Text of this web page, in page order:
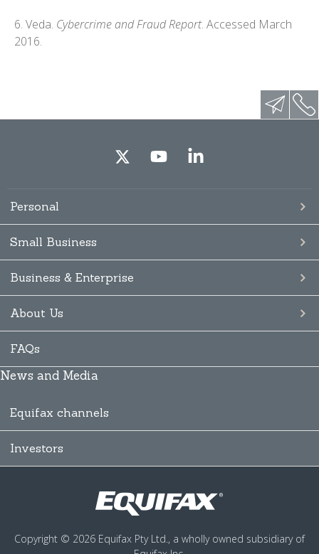
6. Veda. Cybercrime and Fraud Report. Accessed March
2016.
Personal
Small Business
Business & Enterprise
About Us
FAQs
News and Media
Equifax channels
Investors
Copyright © 2026 Equifax Pty Ltd., a wholly owned subsidiary of